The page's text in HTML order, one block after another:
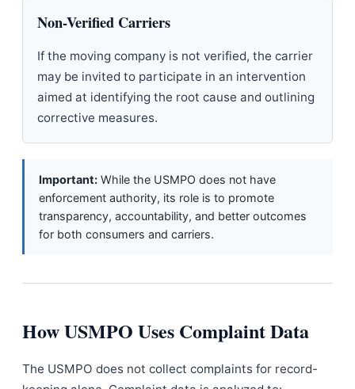
Non-Verified Carriers
If the moving company is not verified, the carrier
may be invited to participate in an intervention
aimed at identifying the root cause and outlining
corrective measures.
Important: While the USMPO does not have
enforcement authority, its role is to promote
transparency, accountability, and better outcomes
for both consumers and carriers.
How USMPO Uses Complaint Data
The USMPO does not collect complaints for record-